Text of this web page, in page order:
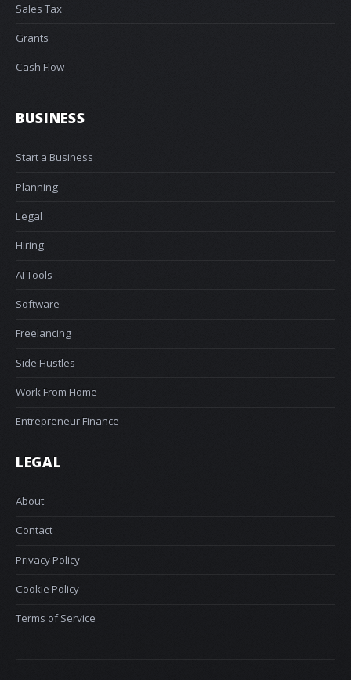
Sales Tax
Grants
Cash Flow
BUSINESS
Start a Business
Planning
Legal
Hiring
AI Tools
Software
Freelancing
Side Hustles
Work From Home
Entrepreneur Finance
LEGAL
About
Contact
Privacy Policy
Cookie Policy
Terms of Service